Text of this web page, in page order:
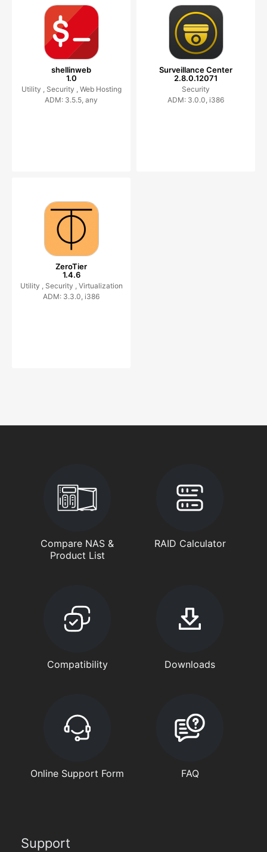
shellinweb
1.0
Utility , Security , Web Hosting
ADM: 3.5.5, any
Surveillance Center
2.8.0.12071
Security
ADM: 3.0.0, i386
ZeroTier
1.4.6
Utility , Security , Virtualization
ADM: 3.3.0, i386
Compare NAS &
Product List
RAID Calculator
Compatibility Downloads
Online Support Form FAQ
Support